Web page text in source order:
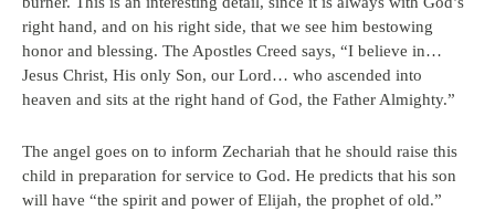
right hand, and on his right side, that we see him bestowing
honor and blessing. The Apostles Creed says, “I believe in…
Jesus Christ, His only Son, our Lord… who ascended into
heaven and sits at the right hand of God, the Father Almighty.”
The angel goes on to inform Zechariah that he should raise this
child in preparation for service to God. He predicts that his son
will have “the spirit and power of Elijah, the prophet of old.”